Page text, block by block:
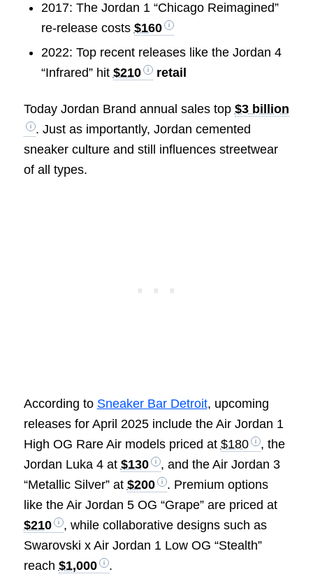
2017: The Jordan 1 “Chicago Reimagined”
re-release costs $160
2022: Top recent releases like the Jordan 4
“Infrared” hit $210 retail
Today Jordan Brand annual sales top $3 billion
. Just as importantly, Jordan cemented
sneaker culture and still influences streetwear
of all types.
According to Sneaker Bar Detroit, upcoming
releases for April 2025 include the Air Jordan 1
High OG Rare Air models priced at $180
, the
Jordan Luka 4 at $130
, and the Air Jordan 3
“Metallic Silver” at $200
. Premium options
like the Air Jordan 5 OG “Grape” are priced at
$210
, while collaborative designs such as
Swarovski x Air Jordan 1 Low OG “Stealth”
reach $1,000 .